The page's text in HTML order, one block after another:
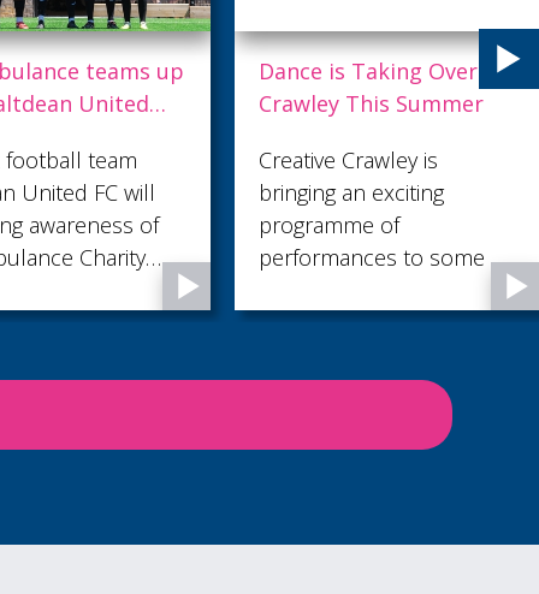
Taking Over
This Summer
Crawley is
an exciting
of
to some of
Trek the Sahara for St
Catherine’s Hospice
St Catherine’s Hospice is
hosting an incredible six-
day sponsored trek
across one of the world’s
the Sahara Desert - in
local charity is looking for
28 adventurous people
to join them.